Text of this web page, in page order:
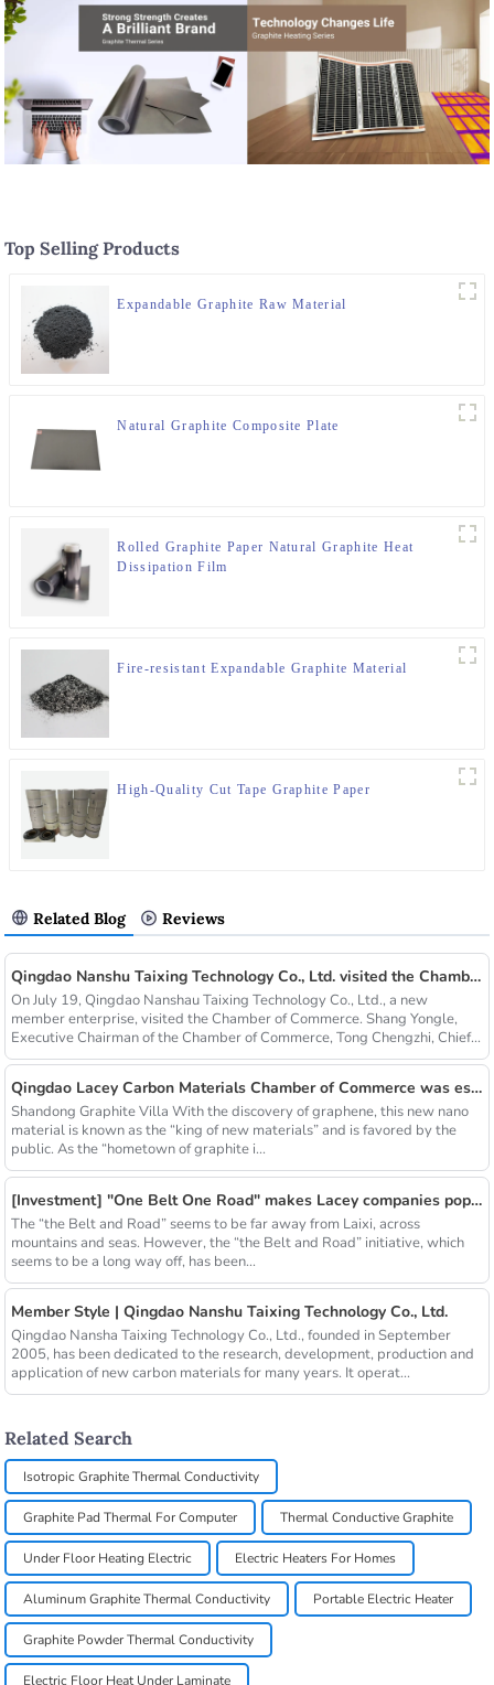
Top Selling Products
Expandable Graphite Raw Material
Natural Graphite Composite Plate
Rolled Graphite Paper Natural Graphite Heat
Dissipation Film
Fire-resistant Expandable Graphite Material
High-Quality Cut Tape Graphite Paper
Related Blog Reviews
Qingdao Nanshu Taixing Technology Co., Ltd. visited the Chamber of Commerce
On July 19, Qingdao Nanshau Taixing Technology Co., Ltd., a new
member enterprise, visited the Chamber of Commerce. Shang Yongle,
Executive Chairman of the Chamber of Commerce, Tong Chengzhi, Chief...
Qingdao Lacey Carbon Materials Chamber of Commerce was established! Leaded by Nanshu Graphite Enterprise
Shandong Graphite Villa With the discovery of graphene, this new nano
material is known as the “king of new materials” and is favored by the
public. As the “hometown of graphite i...
[Investment] "One Belt One Road" makes Lacey companies popular
The “the Belt and Road” seems to be far away from Laixi, across
mountains and seas. However, the “the Belt and Road” initiative, which
seems to be a long way off, has been...
Member Style | Qingdao Nanshu Taixing Technology Co., Ltd.
Qingdao Nansha Taixing Technology Co., Ltd., founded in September
2005, has been dedicated to the research, development, production and
application of new carbon materials for many years. It operat...
Related Search
Isotropic Graphite Thermal Conductivity
Graphite Pad Thermal For Computer Thermal Conductive Graphite
Under Floor Heating Electric Electric Heaters For Homes
Aluminum Graphite Thermal Conductivity Portable Electric Heater
Graphite Powder Thermal Conductivity
Electric Floor Heat Under Laminate